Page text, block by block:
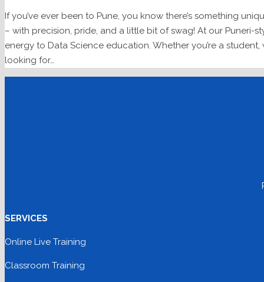
If you’ve ever been to Pune, you know there’s something
– with precision, pride, and a little bit of swag! At our Puneri-
energy to Data Science education. Whether you’re a
looking for…
SERVICES
Online Live Training
Classroom Training